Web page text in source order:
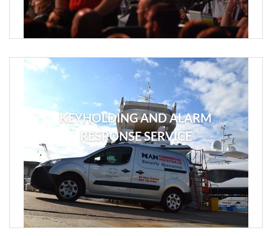
KEYHOLDING AND ALARM
RESPONSE SERVICE